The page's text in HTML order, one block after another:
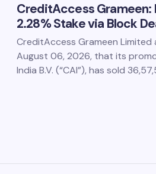
CreditAccess Grameen:
2.28% Stake via Block
CreditAccess Grameen
August 06, 2026, that its
India B.V. (“CAI”), has sold